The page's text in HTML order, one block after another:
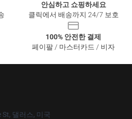
안심하고 쇼핑하세요
클릭에서 배송까지 24/7 보호
100% 안전한 결제
페이팔 / 마스터카드 / 비자
St, 댈러스, 미국